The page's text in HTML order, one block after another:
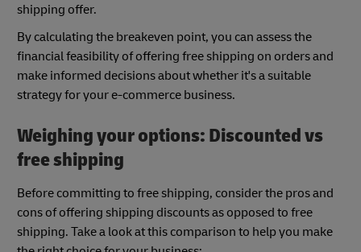
shipping offer.
By calculating the breakeven point, you can assess the
financial feasibility of offering free shipping on orders and
make informed decisions about whether it's a suitable
strategy for your e-commerce business.
Weighing your options: Discounted vs
free shipping
Before committing to free shipping, consider the pros and
cons of offering shipping discounts as opposed to free
shipping. Take a look at this comparison to help you make